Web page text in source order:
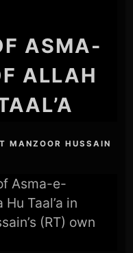
ASMA-
ALLAH
MANZOOR HUSSAIN
Asma-e-
Taal’a in
(RT) own